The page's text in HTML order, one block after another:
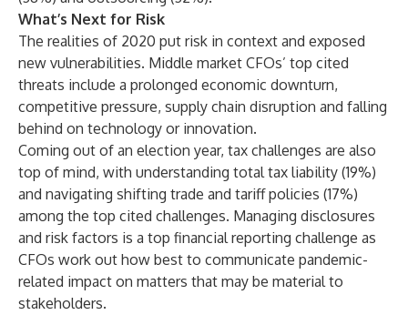
What’s Next for Risk
The realities of 2020 put risk in context and exposed
new vulnerabilities. Middle market CFOs’ top cited
threats include a prolonged economic downturn,
competitive pressure, supply chain disruption and falling
behind on technology or innovation.
Coming out of an election year, tax challenges are also
top of mind, with understanding total tax liability (19%)
and navigating shifting trade and tariff policies (17%)
among the top cited challenges. Managing disclosures
and risk factors is a top financial reporting challenge as
CFOs work out how best to communicate pandemic-
related impact on matters that may be material to
stakeholders.